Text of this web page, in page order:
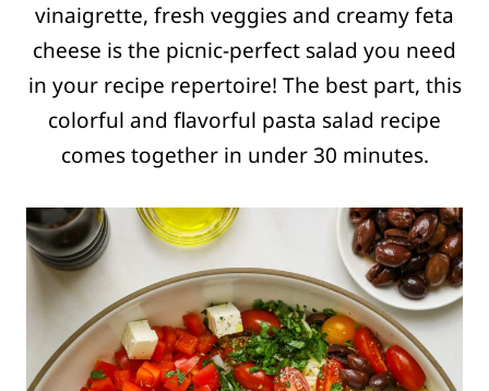
vinaigrette, fresh veggies and creamy feta
cheese is the picnic-perfect salad you need
in your recipe repertoire! The best part, this
colorful and flavorful pasta salad recipe
comes together in under 30 minutes.